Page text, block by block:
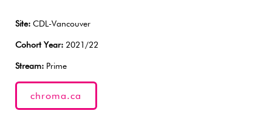
Site: CDL-Vancouver
Cohort Year: 2021/22
Stream: Prime
chroma.ca